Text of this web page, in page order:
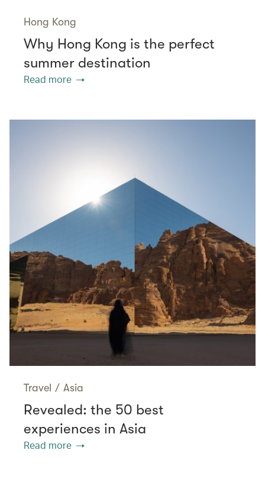
Hong Kong
Why Hong Kong is the perfect
summer destination
Read more
Travel / Asia
Revealed: the 50 best
experiences in Asia
Read more